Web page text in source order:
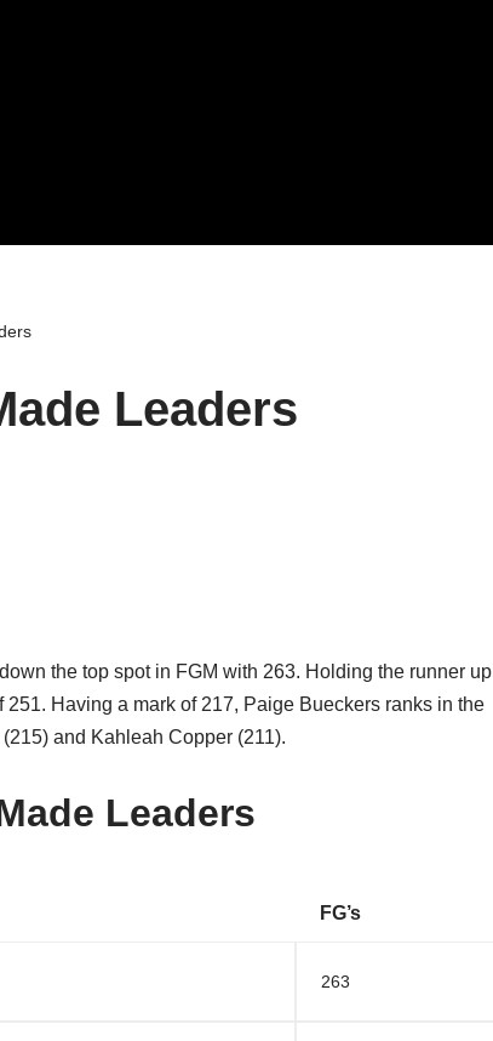
Leaders
the top spot in FGM with 263. Holding the runner up
Having a mark of 217, Paige Bueckers ranks in the
and Kahleah Copper (211).
Leaders
FG’s
263